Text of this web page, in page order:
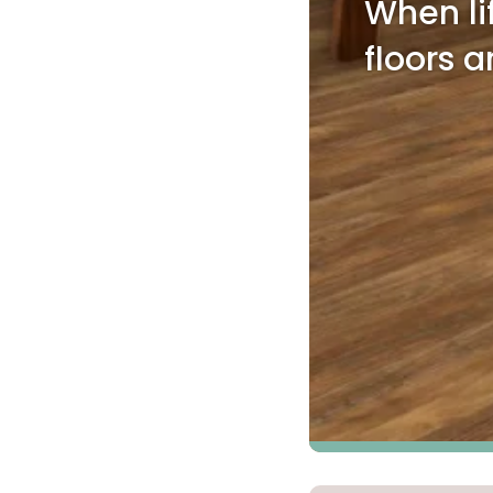
Don't worry Empire
When
floors